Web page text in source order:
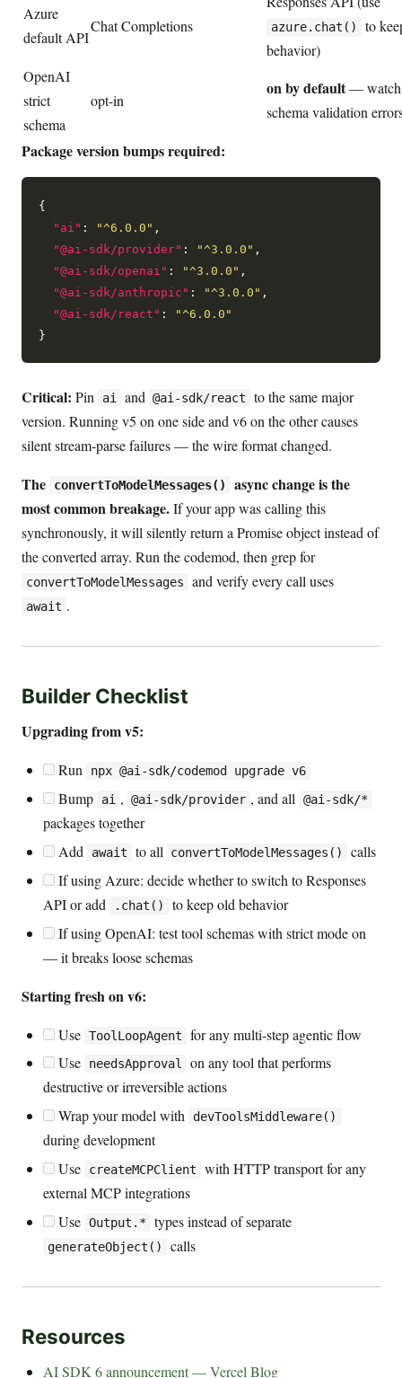
Azure
default API
Chat Completions azure.chat()
to
behavior)
OpenAI
strict
schema
opt-in
on by default— watch
schema validation
Package version bumps required:
{
"ai" : "^6.0.0" ,
"@ai-sdk/provider" : "^3.0.0" ,
"@ai-sdk/openai" : "^3.0.0" ,
"@ai-sdk/anthropic" : "^3.0.0" ,
"@ai-sdk/react" :
"^6.0.0"
Critical: Pin ai and @ai-sdk/react
to the same major
version. Running v5 on one side and v6 on the other causes
silent stream-parse failures — the wire format changed.
The convertToModelMessages()
async change is the
most common breakage.If your app was calling this
synchronously, it will silently return a Promise object instead of
the converted array. Run the codemod, then grep for
convertToModelMessages and verify every call uses
await .
Builder Checklist
Upgrading from v5:
Run npx @ai-sdk/codemod upgrade v6
Bump ai , @ai-sdk/provider , and all @ai-sdk/*
packages together
Add
await to all convertToModelMessages()
calls
If using Azure: decide whether to switch to Responses
API or add
.chat()
to keep old behavior
If using OpenAI: test tool schemas with strict mode on
— it breaks loose schemas
Starting fresh on v6:
Use ToolLoopAgent
for any multi-step agentic flow
Use
needsApproval
on any tool that performs
destructive or irreversible actions
Wrap your model with
devToolsMiddleware()
during development
Use
createMCPClient
with HTTP transport for any
external MCP integrations
Use Output.* types instead of separate
generateObject() calls
Resources
AI SDK 6 announcement — Vercel Blog